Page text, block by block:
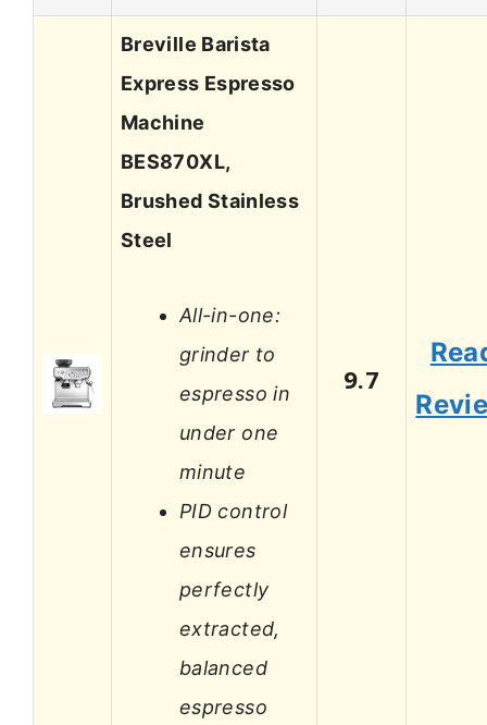
Breville Barista
Express Espresso
Machine
BES870XL,
Brushed Stainless
Steel
All-in-one:
grinder to
espresso in
under one
minute
PID control
ensures
perfectly
extracted,
balanced
espresso
9.7